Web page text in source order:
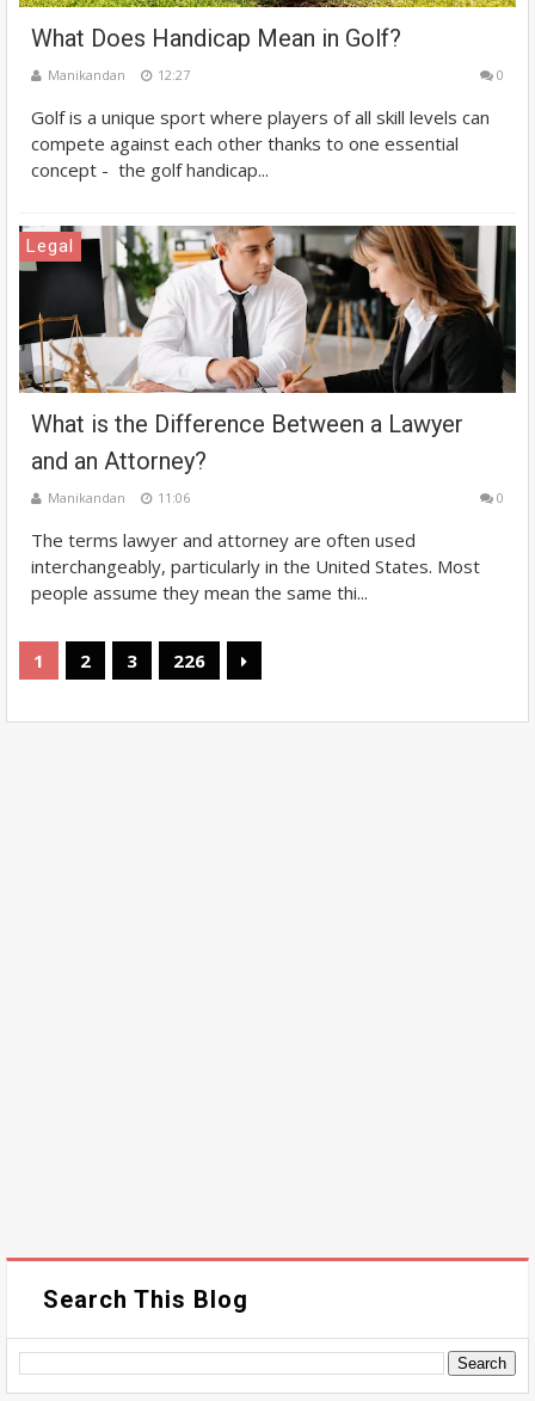
What Does Handicap Mean in Golf?
Manikandan 12:27 0
Golf is a unique sport where players of all skill levels can
compete against each other thanks to one essential
concept - the golf handicap...
Legal
What is the Difference Between a Lawyer
and an Attorney?
Manikandan 11:06 0
The terms lawyer and attorney are often used
interchangeably, particularly in the United States. Most
people assume they mean the same thi...
1 2 3 226
Search This Blog